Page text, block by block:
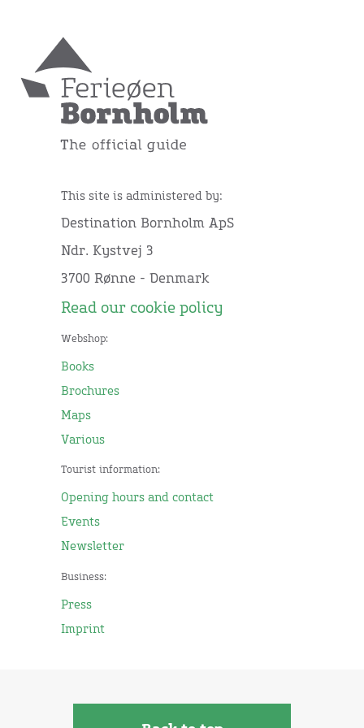
This site is administered by:
Destination Bornholm ApS
Ndr. Kystvej 3
3700 Rønne - Denmark
Read our cookie policy
Webshop:
Books
Brochures
Maps
Various
Tourist information:
Opening hours and contact
Events
Newsletter
Business:
Press
Imprint